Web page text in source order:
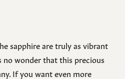
sapphire are truly as vibrant
no wonder that this precious
If you want even more